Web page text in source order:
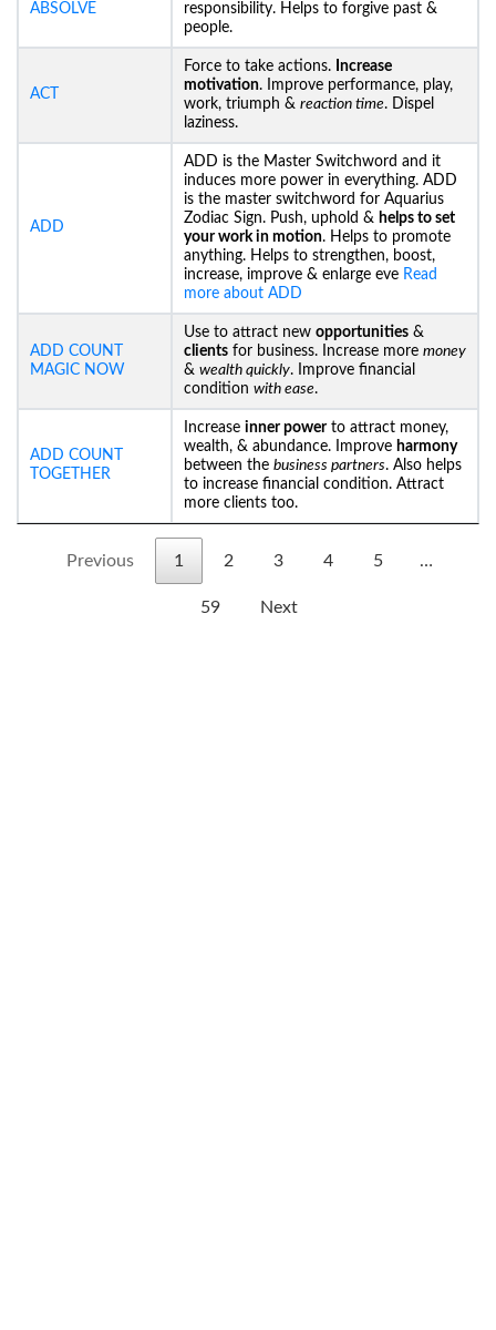
ABSOLVE
responsibility. Helps to forgive past &
people.
ACT
Force to take actions. Increase
motivation. Improve performance, play,
work, triumph & reaction time. Dispel
laziness.
ADD
ADD is the Master Switchword and it
induces more power in everything. ADD
is the master switchword for Aquarius
Zodiac Sign. Push, uphold & helps to set
your work in motion. Helps to promote
anything. Helps to strengthen, boost,
increase, improve & enlarge eve Read
more about ADD
ADD COUNT
MAGIC NOW
Use to attract new opportunities &
clients for business. Increase more money
& wealth quickly. Improve financial
condition with ease.
ADD COUNT
TOGETHER
Increase inner powerto attract money,
wealth, & abundance. Improve harmony
between the business partners. Also helps
to increase financial condition. Attract
more clients too.
Previous 1 2 3 4 5 …
59 Next